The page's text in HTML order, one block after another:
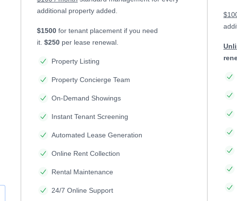
additional property added.
$1500 for tenant placement if you need
it. $250 per lease renewal.
Property Listing
Property Concierge Team
On-Demand Showings
Instant Tenant Screening
Automated Lease Generation
Online Rent Collection
Rental Maintenance
24/7 Online Support